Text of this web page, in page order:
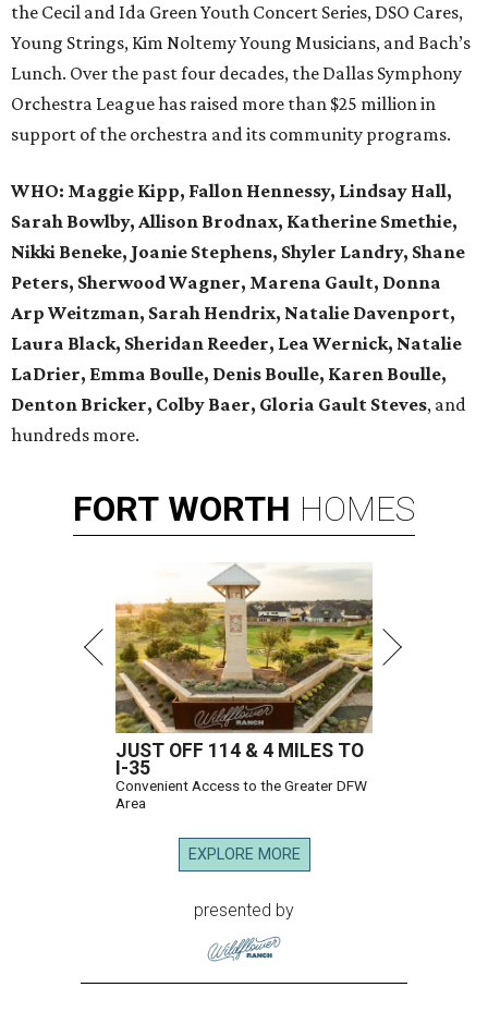
the Cecil and Ida Green Youth Concert Series, DSO Cares,
Young Strings, Kim Noltemy Young Musicians, and Bach’s
Lunch. Over the past four decades, the Dallas Symphony
Orchestra League has raised more than $25 million in
support of the orchestra and its community programs.
WHO: Maggie Kipp, Fallon Hennessy, Lindsay Hall,
Sarah Bowlby, Allison Brodnax, Katherine Smethie,
Nikki Beneke, Joanie Stephens, Shyler Landry, Shane
Peters, Sherwood Wagner, Marena Gault, Donna
Arp Weitzman, Sarah Hendrix, Natalie Davenport,
Laura Black, Sheridan Reeder, Lea Wernick, Natalie
LaDrier, Emma Boulle, Denis Boulle, Karen Boulle,
Denton Bricker, Colby Baer, Gloria Gault Steves, and
hundreds more.
FORT WORTH HOMES
JUST OFF 114 & 4 MILES TO
I-35
Convenient Access to the Greater DFW
Area
EXPLORE MORE
presented by